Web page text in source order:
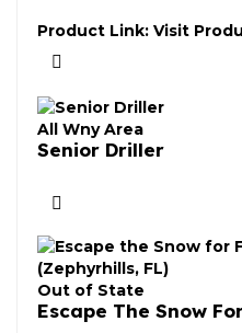
Product Link: Visit
All Wny Area
Senior Driller
Out of State
Escape The Snow